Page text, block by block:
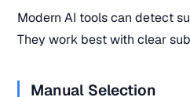
Modern AI tools can detect
They work best with clear
Manual Selection